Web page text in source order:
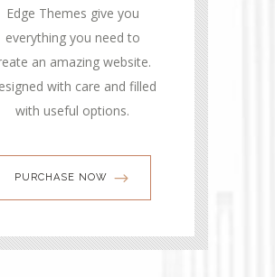
Edge Themes give you
everything you need to
an amazing website.
with care and filled
with useful options.
PURCHASE NOW